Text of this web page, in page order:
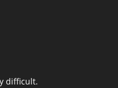
difficult.